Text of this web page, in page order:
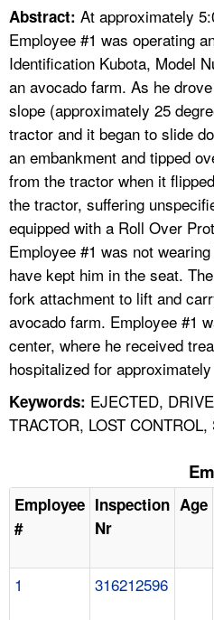
A TO Z INDEX
LANGUAGES
Abstract: At approximately
Employee #1 was operating
Identification Kubota, Model
an avocado farm. As he
slope (approximately 25
tractor and it began to slide
an embankment and tipped
from the tractor when it
the tractor, suffering
equipped with a Roll Over
Employee #1 was not
have kept him in the seat.
fork attachment to lift and
avocado farm. Employee #1
center, where he received
hospitalized for
Keywords: EJECTED,
TRACTOR, LOST
Employee
#
Inspection
Nr
Age
1 316212596